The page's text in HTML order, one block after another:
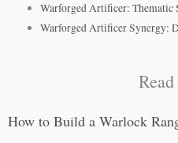
Warforged Artificer: Thematic
Warforged Artificer Synergy:
How to Build a Warlock